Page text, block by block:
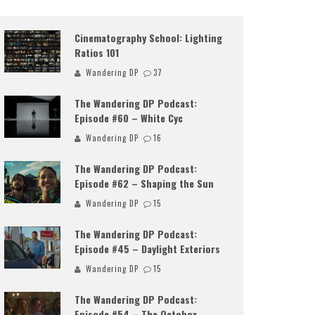
Cinematography School: Lighting
Ratios 101
Wandering DP 37
The Wandering DP Podcast:
Episode #60 – White Cyc
Wandering DP 16
The Wandering DP Podcast:
Episode #62 – Shaping the Sun
Wandering DP 15
The Wandering DP Podcast:
Episode #45 – Daylight Exteriors
Wandering DP 15
The Wandering DP Podcast: